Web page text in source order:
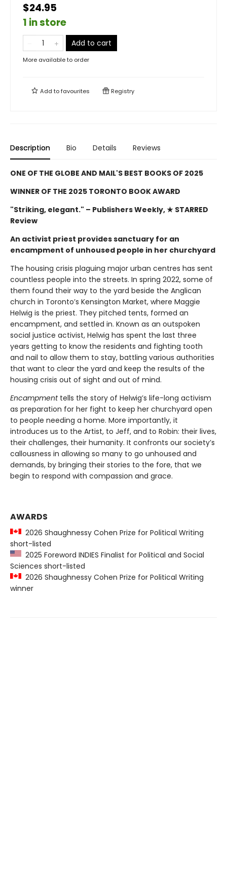
$24.95
1 in store
Add to cart
More available to order
Add tofavourites Registry
Description Bio Details Reviews
ONE OF THE GLOBE AND MAIL'S BEST BOOKS OF 2025
WINNER OF THE 2025 TORONTO BOOK AWARD
"Striking, elegant." – Publishers Weekly, ★ STARRED
Review
An activist priest provides sanctuary for an
encampment of unhoused people in her churchyard
The housing crisis plaguing major urban centres has sent
countless people into the streets. In spring 2022, some of
them found their way to the yard beside the Anglican
church in Toronto’s Kensington Market, where Maggie
Helwig is the priest. They pitched tents, formed an
encampment, and settled in. Known as an outspoken
social justice activist, Helwig has spent the last three
years getting to know the residents and fighting tooth
and nail to allow them to stay, battling various authorities
that want to clear the yard and keep the results of the
housing crisis out of sight and out of mind.
Encampment tells the story of Helwig’s life-long activism
as preparation for her fight to keep her churchyard open
to people needing a home. More importantly, it
introduces us to the Artist, to Jeff, and to Robin: their lives,
their challenges, their humanity. It confronts our society’s
callousness in allowing so many to go unhoused and
demands, by bringing their stories to the fore, that we
begin to respond with compassion and grace.
AWARDS
2026 Shaughnessy Cohen Prize for Political Writing
short-listed
2025 Foreword INDIES Finalist for Political and Social
Sciences short-listed
2026 Shaughnessy Cohen Prize for Political Writing
winner